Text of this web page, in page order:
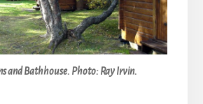
and Bathhouse. Photo: Ray Irvin.